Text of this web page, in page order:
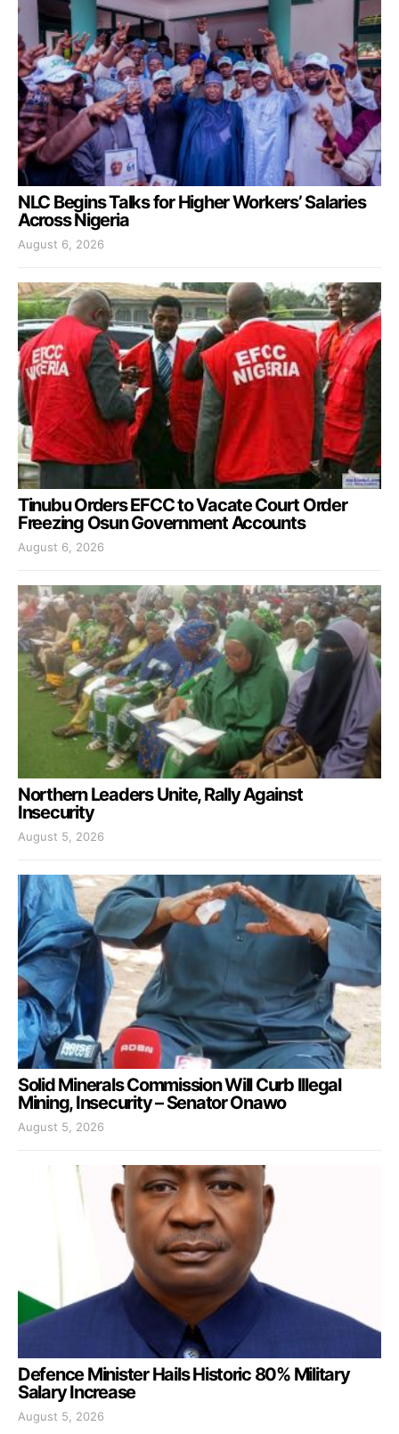
NLC Begins Talks for Higher Workers’ Salaries
Across Nigeria
August 6, 2026
Tinubu Orders EFCC to Vacate Court Order
Freezing Osun Government Accounts
August 6, 2026
Northern Leaders Unite, Rally Against
Insecurity
August 5, 2026
Solid Minerals Commission Will Curb Illegal
Mining, Insecurity – Senator Onawo
August 5, 2026
Defence Minister Hails Historic 80% Military
Salary Increase
August 5, 2026